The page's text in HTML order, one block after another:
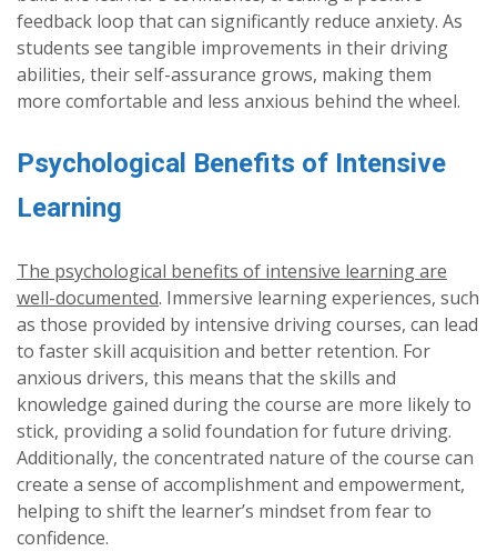
feedback loop that can significantly reduce anxiety. As
students see tangible improvements in their driving
abilities, their self-assurance grows, making them
more comfortable and less anxious behind the wheel.
Psychological Benefits of Intensive
Learning
The psychological benefits of intensive learning are
well-documented. Immersive learning experiences, such
as those provided by intensive driving courses, can lead
to faster skill acquisition and better retention. For
anxious drivers, this means that the skills and
knowledge gained during the course are more likely to
stick, providing a solid foundation for future driving.
Additionally, the concentrated nature of the course can
create a sense of accomplishment and empowerment,
helping to shift the learner’s mindset from fear to
confidence.